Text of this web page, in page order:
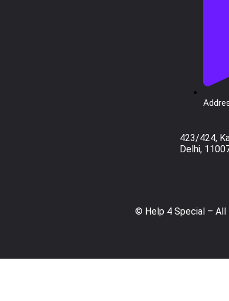
423/424,
Delhi,
© Help 4 Special – All